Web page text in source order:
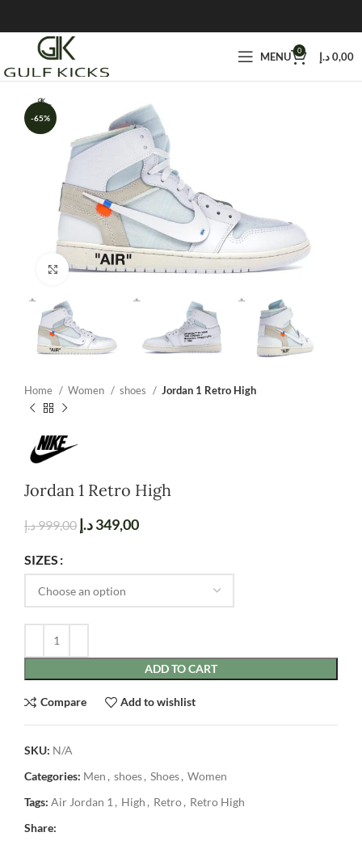
MENU 0 0,00د.إ
-65%
Click to enlarge
Home Women shoes Jordan 1 Retro High
Jordan 1 Retro High
999,00د.إ 349,00د.إ
SIZES
ADD TO CART
Compare Add to wishlist
SKU: N/A
Categories: Men , shoes, Shoes, Women
Tags: Air Jordan 1 , High , Retro, Retro High
Share: